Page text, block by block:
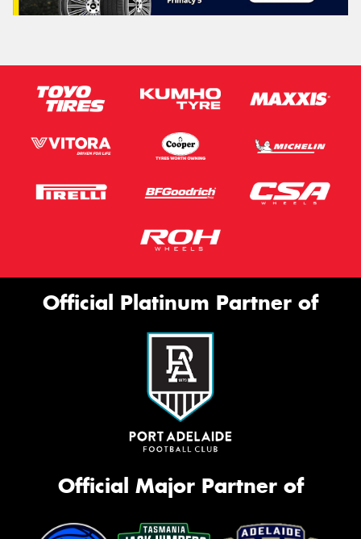
Official Platinum Partner of
Official Major Partner of